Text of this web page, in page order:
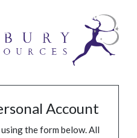
Account
the form below. All